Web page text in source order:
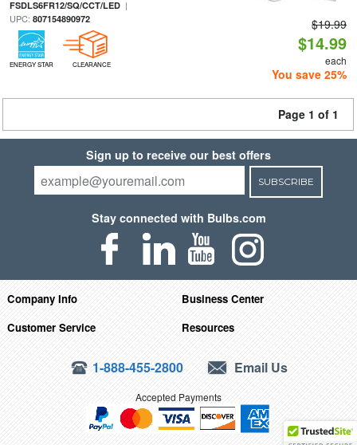
FSDLS6FR12/SQ/CCT/LED|
UPC: 807154890972
ENERGY STAR CLEARANCE
$19.99
$14.99
each
You save 25%
Page 1 of 1
Sign up to receive our best offers
SUBSCRIBE
Stay connected with Bulbs.com
Company Info
Business Center
Customer Service
Resources
1-888-455-2800 Email Us
Accepted Payments